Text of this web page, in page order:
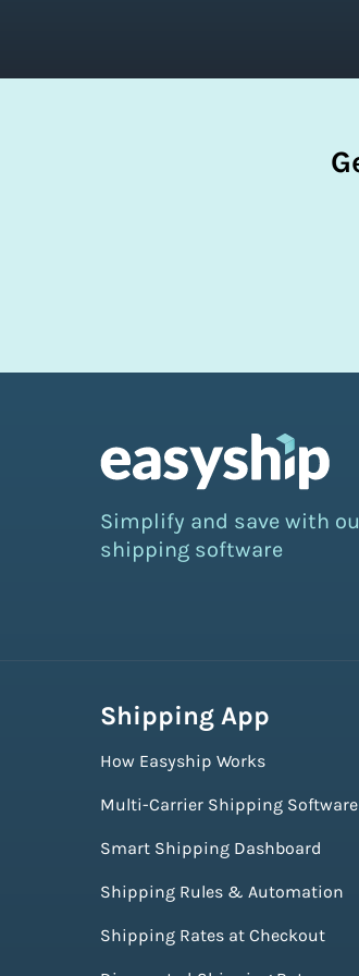
Simplify and save with
shipping software
Shipping App
How Easyship Works
Multi-Carrier Shipping Software
Smart Shipping Dashboard
Shipping Rules & Automation
Shipping Rates at Checkout